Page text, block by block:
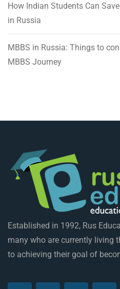
How Indian Students Can
in Russia
MBBS in Russia: Things to
MBBS Journey
Established in 1992, Rus
many who are currently living
to achieving their goal of